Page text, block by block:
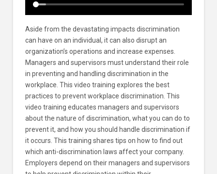
Aside from the devastating impacts discrimination
can have on an individual, it can also disrupt an
organization’s operations and increase expenses.
Managers and supervisors must understand their role
in preventing and handling discrimination in the
workplace. This video training explores the best
practices to prevent workplace discrimination. This
video training educates managers and supervisors
about the nature of discrimination, what you can do to
prevent it, and how you should handle discrimination if
it occurs. This training shares tips on how to find out
which anti-discrimination laws affect your company.
Employers depend on their managers and supervisors